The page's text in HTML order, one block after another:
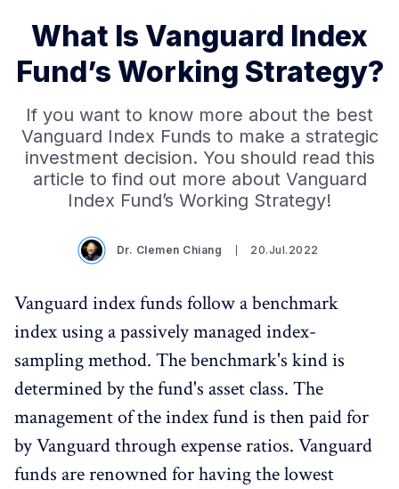
What Is Vanguard Index
Fund’s Working Strategy?
If you want to know more about the best
Vanguard Index Funds to make a strategic
investment decision. You should read this
article to find out more about Vanguard
Index Fund’s Working Strategy!
Dr. Clemen Chiang 20.Jul.2022
Vanguard index funds follow a benchmark
index using a passively managed index-
sampling method. The benchmark's kind is
determined by the fund's asset class. The
management of the index fund is then paid for
by Vanguard through expense ratios. Vanguard
funds are renowned for having the lowest